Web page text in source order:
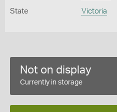
State Victoria
Not on display
Currently in storage